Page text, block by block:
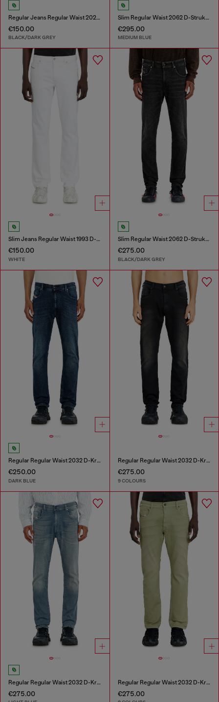
Regular Jeans Regular Waist 2023 D-Finitive
€150.00
BLACK/DARK GREY
Slim Regular Waist 2062 D-Strukt Joggjeans®
€295.00
MEDIUM BLUE
Slim Jeans Regular Waist 1993 D-Vyl
€150.00
WHITE
Slim Regular Waist 2062 D-Strukt Joggjeans®
€275.00
BLACK/DARK GREY
Regular Regular Waist 2032 D-Krooley-BW Joggjeans®
€250.00
DARK BLUE
Regular Regular Waist 2032 D-Krooley-BW Joggjeans®
€275.00
9 COLOURS
Regular Regular Waist 2032 D-Krooley-BW Joggjeans®
€275.00
Regular Regular Waist 2032 D-Krooley-BW Joggjeans®
€275.00